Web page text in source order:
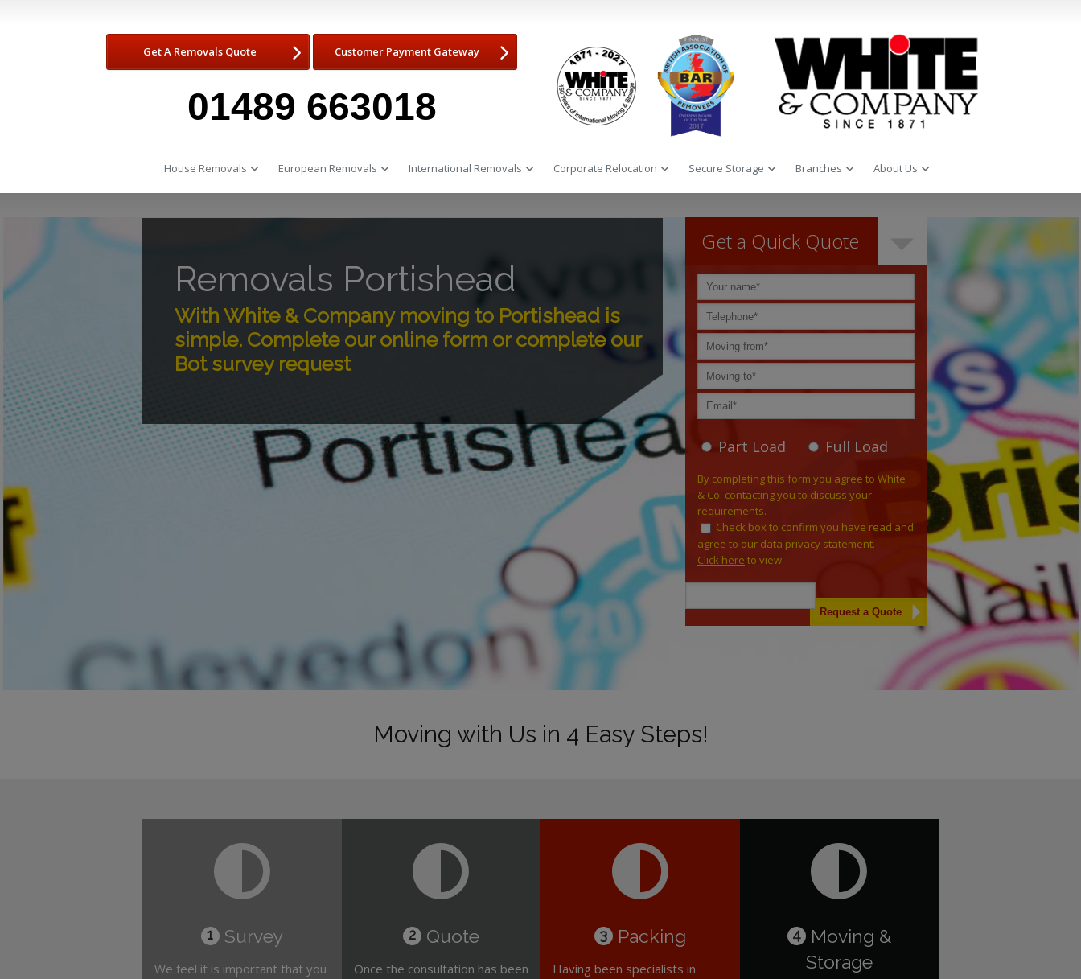
Get A Removals Quote Customer Payment Gateway
01489 663018
House Removals European Removals International Removals Corporate Relocation Secure Storage Branches About Us
Removals Portishead
With White & Company moving to Portishead is
simple. Complete our online form or complete our
Bot survey request
Get a Quick Quote
Part Load Full Load
By completing this form you agree to White
& Co. contacting you to discuss your
requirements.
Check box to confirm you have read and
agree to our data privacy statement.
Click here to view.
Moving with Us in 4 Easy Steps!
1 Survey
We feel it is important that you
2 Quote
Once the consultation has been
3 Packing
Having been specialists in
4 Moving &
Storage